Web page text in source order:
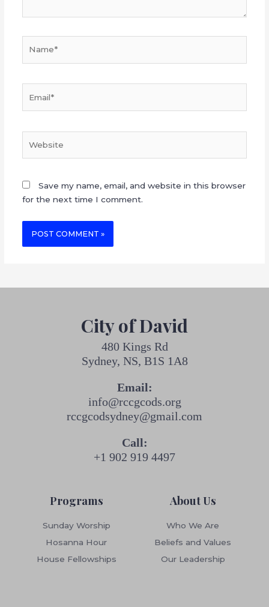
Save my name, email, and website in this browser
for the next time I comment.
City of David
480 Kings Rd
Sydney, NS, B1S 1A8
Email:
info@rccgcods.org
rccgcodsydney@gmail.com
Call:
+1 902 919 4497
Programs
Sunday Worship
Hosanna Hour
House Fellowships
About Us
Who We Are
Beliefs and Values
Our Leadership